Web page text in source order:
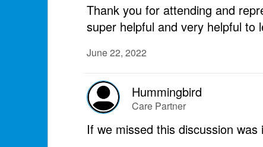
Thank you for attending and
super helpful and very helpful to
June 22, 2022
Hummingbird
Care Partner
If we missed this discussion